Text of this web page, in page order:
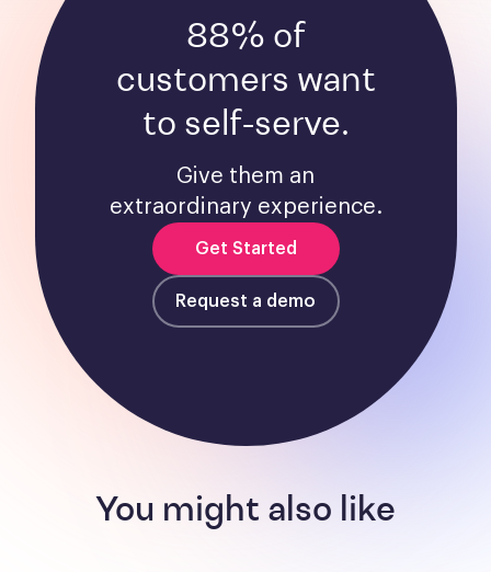
88% of
customers want
to self-serve.
Give them an
extraordinary experience.
Get Started
Request a demo
You might also like